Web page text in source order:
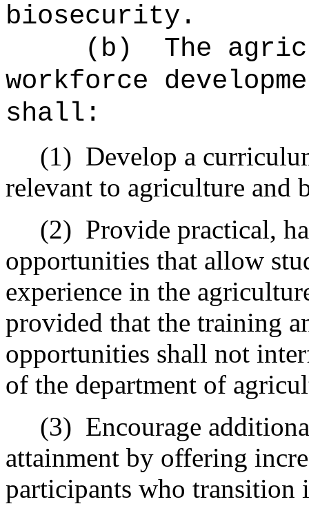
biosecurity.
(b)
The
workforce
shall:
(1) Develop a
relevant to agriculture and
(2) Provide practical,
opportunities that allow
experience in the
provided that the training
opportunities shall not
of the department of
(3) Encourage
attainment by offering
participants who transition